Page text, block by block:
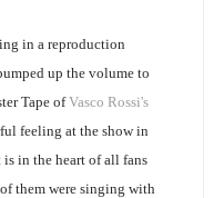
in a reproduction
up the volume to
Tape ofVasco Rossi's
feeling at the show in
is in the heart of all fans
them were singing with